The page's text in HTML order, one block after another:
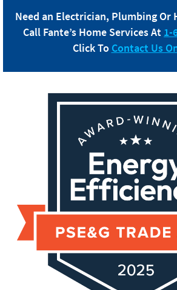
Need an Electrician, Plumbing Or
Call Fante’s Home Services At 1-
Click To Contact Us